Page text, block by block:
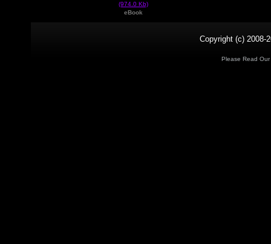
(974.0 Kb)
eBook
Copyright (c) 2008-
Please Read Our